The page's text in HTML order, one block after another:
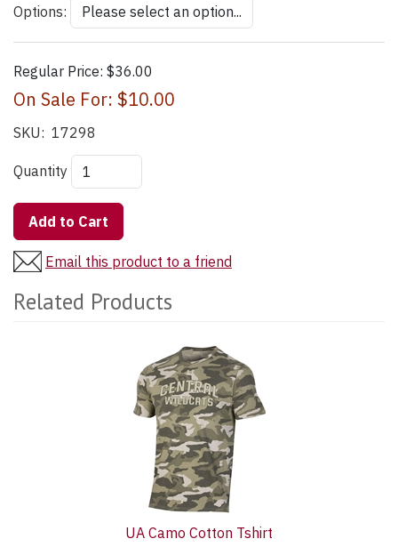
Options:
Regular Price: $36.00
On Sale For: $10.00
SKU: 17298
Quantity
Add to Cart
Email this product to a friend
Related Products
UA Camo Cotton Tshirt